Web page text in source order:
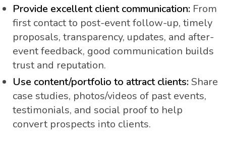
Provide excellent client communication: From
first contact to post-event follow-up, timely
proposals, transparency, updates, and after-
event feedback, good communication builds
trust and reputation.
Use content/portfolio to attract clients: Share
case studies, photos/videos of past events,
testimonials, and social proof to help
convert prospects into clients.